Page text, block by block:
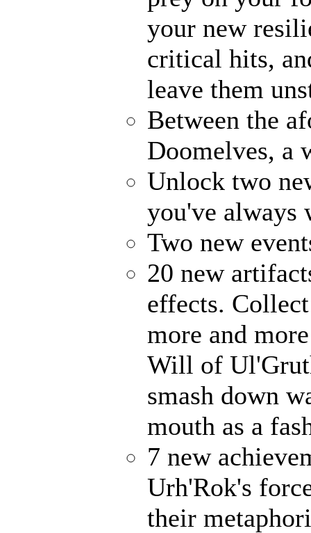
your new
critical hits,
leave them
Between the
Doomelves, a
Unlock two
you've always
Two new
20 new
effects.
more and
Will of
smash down
mouth as a
7 new
Urh'Rok's
their